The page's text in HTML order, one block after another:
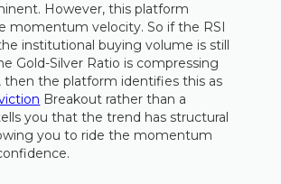
However, this platform
momentum velocity. So if the RSI
institutional buying volume is still
Gold-Silver Ratio is compressing
then the platform identifies this as
Breakout rather than a
you that the trend has structural
you to ride the momentum